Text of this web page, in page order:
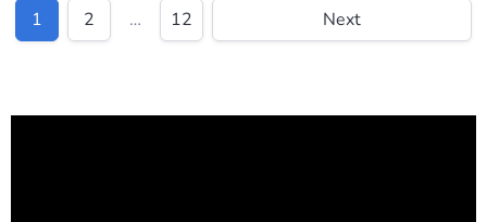
1 2 … 12 Next